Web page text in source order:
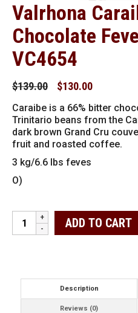
Valrhona
Chocolate
VC4654
$139.00
Original
was:
$139.00.
$130.00Current
is:
$130.00.
Caraibe is a 66% bitter
Trinitario beans from the
dark brown Grand Cru
fruit and roasted coffee.
3 kg/6.6 lbs feves
O)
Valrhona
Caraibe
13-
quantity
ADD TO CART
Description
Reviews (0)